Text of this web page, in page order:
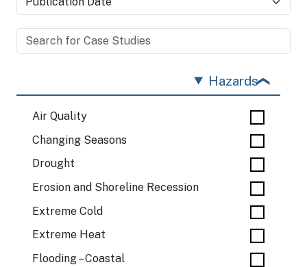
Hazards
Air Quality
Changing Seasons
Drought
Erosion and Shoreline Recession
Extreme Cold
Extreme Heat
Flooding – Coastal